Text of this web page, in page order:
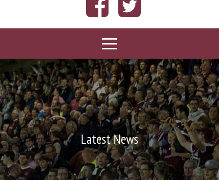
Latest News